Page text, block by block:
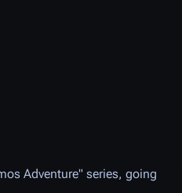
Adventure" series, going